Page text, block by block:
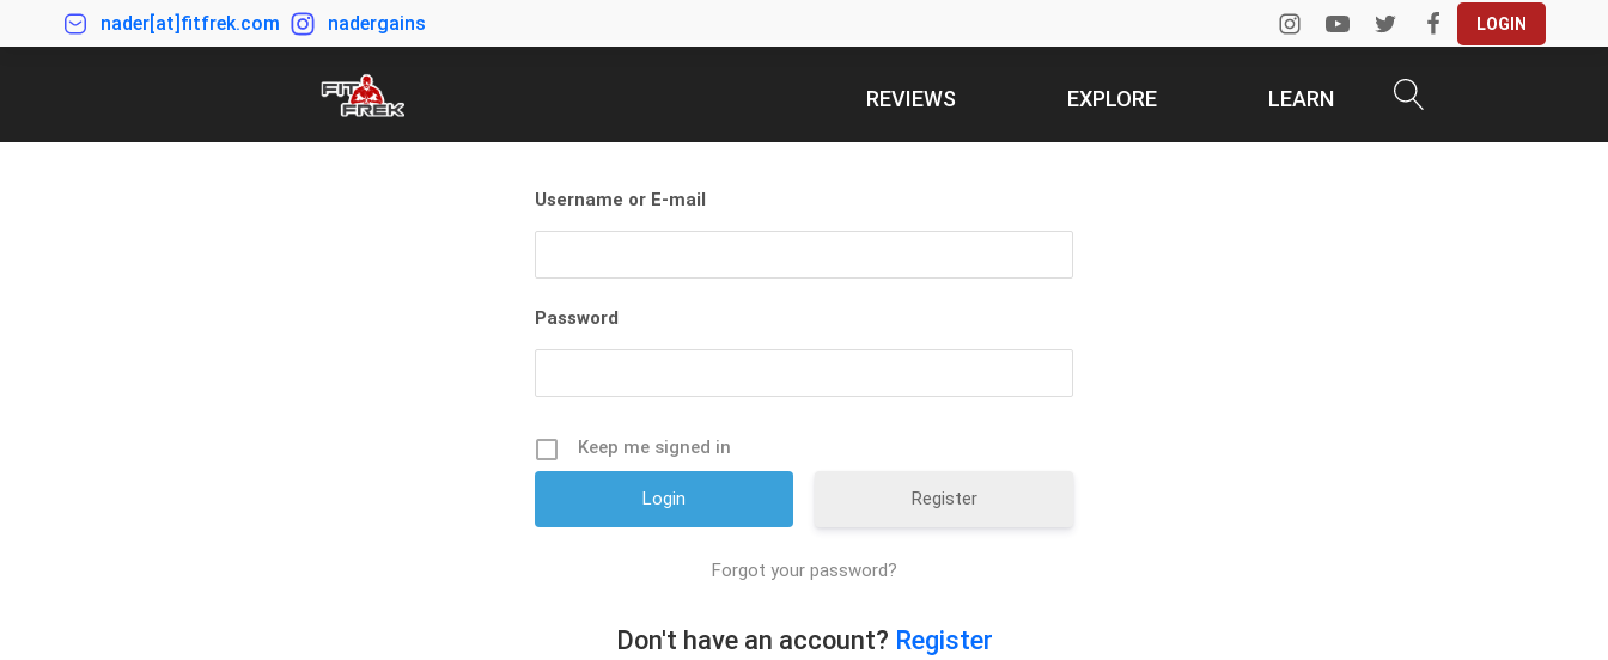
nader[at]fitfrek.com nadergains LOGIN
REVIEWS EXPLORE LEARN
Username or E-mail
Password
Keep me signed in
Register
Forgot your password?
Don't have an account? Register